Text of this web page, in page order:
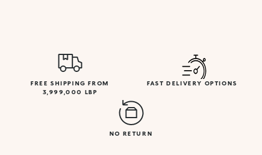
FREE SHIPPING FROM
3,999,000 LBP
FAST DELIVERY OPTIONS
NO RETURN